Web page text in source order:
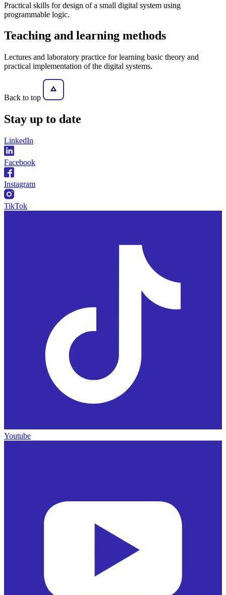
Practical skills for design of a small digital system using
programmable logic.
Teaching and learning methods
Lectures and laboratory practice for learning basic theory and
practical implementation of the digital systems.
Back to top
Stay up to date
LinkedIn
Facebook
Instagram
TikTok
Youtube